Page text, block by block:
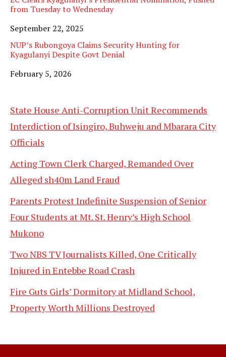
from Tuesday to Wednesday
Date
September 22, 2025
NUP’s Rubongoya Claims Security Hunting for
Kyagulanyi Despite Govt Denial
Date
February 5, 2026
State House Anti-Corruption Unit Recommends
Interdiction of Isingiro, Buhweju and Mbarara City
Officials
Acting Town Clerk Charged, Remanded Over
Alleged sh40m Land Fraud
Parents Protest Indefinite Suspension of Senior
Four Students at Mt. St. Henry’s High School
Mukono
Two NBS TV Journalists Killed, One Critically
Injured in Entebbe Road Crash
Fire Guts Girls’ Dormitory at Midland School,
Property Worth Millions Destroyed